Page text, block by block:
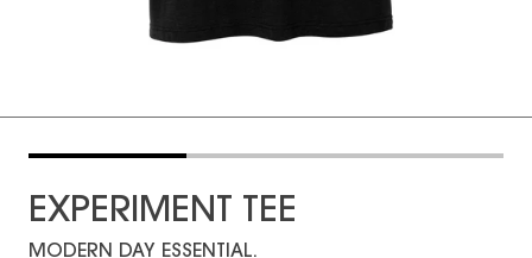
EXPERIMENT TEE
MODERN DAY ESSENTIAL.